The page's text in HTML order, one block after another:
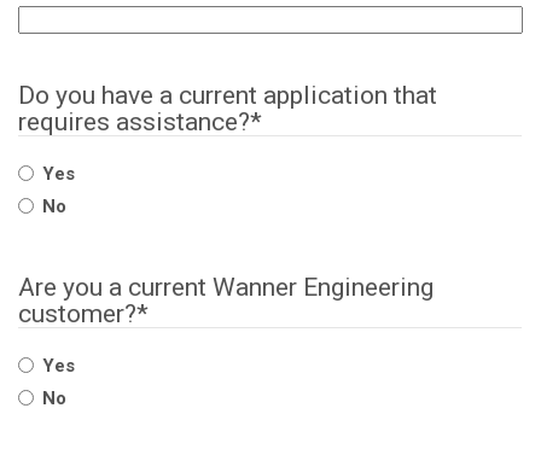
Do you have a current application that
requires assistance?*
Yes
No
Are you a current Wanner Engineering
customer?*
Yes
No